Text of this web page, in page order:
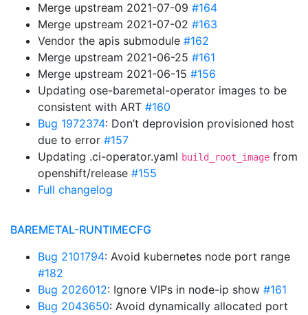
Merge upstream 2021-07-09 #164
Merge upstream 2021-07-02 #163
Vendor the apis submodule #162
Merge upstream 2021-06-25 #161
Merge upstream 2021-06-15 #156
Updating ose-baremetal-operator images to be
consistent with ART #160
Bug 1972374: Don’t deprovision provisioned host
due to error #157
Updating .ci-operator.yaml build_root_image from
openshift/release #155
Full changelog
BAREMETAL-RUNTIMECFG
Bug 2101794: Avoid kubernetes node port range
#182
Bug 2026012: Ignore VIPs in node-ip show #161
Bug 2043650: Avoid dynamically allocated port